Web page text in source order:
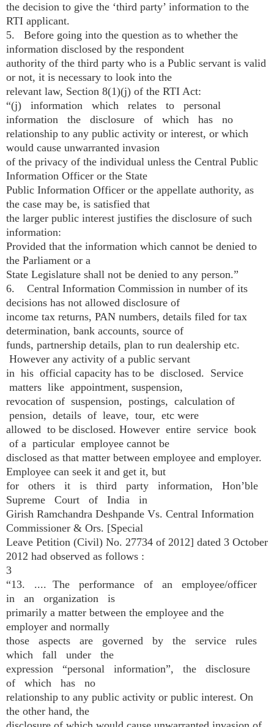
the decision to give the ‘third party’ information to the
RTI applicant.
5. Before going into the question as to whether the
information disclosed by the respondent
authority of the third party who is a Public servant is valid
or not, it is necessary to look into the
relevant law, Section 8(1)(j) of the RTI Act:
“(j) information which relates to personal
information the disclosure of which has no
relationship to any public activity or interest, or which
would cause unwarranted invasion
of the privacy of the individual unless the Central Public
Information Officer or the State
Public Information Officer or the appellate authority, as
the case may be, is satisfied that
the larger public interest justifies the disclosure of such
information:
Provided that the information which cannot be denied to
the Parliament or a
State Legislature shall not be denied to any person.”
6. Central Information Commission in number of its
decisions has not allowed disclosure of
income tax returns, PAN numbers, details filed for tax
determination, bank accounts, source of
funds, partnership details, plan to run dealership etc.
However any activity of a public servant
in his official capacity has to be disclosed. Service
matters like appointment, suspension,
revocation of suspension, postings, calculation of
pension, details of leave, tour, etc were
allowed to be disclosed. However entire service book
of a particular employee cannot be
disclosed as that matter between employee and employer.
Employee can seek it and get it, but
for others it is third party information, Hon’ble
Supreme Court of India in
Girish Ramchandra Deshpande Vs. Central Information
Commissioner & Ors. [Special
Leave Petition (Civil) No. 27734 of 2012] dated 3 October
2012 had observed as follows :
3
“13. .... The performance of an employee/officer
in an organization is
primarily a matter between the employee and the
employer and normally
those aspects are governed by the service rules
which fall under the
expression “personal information”, the disclosure
of which has no
relationship to any public activity or public interest. On
the other hand, the